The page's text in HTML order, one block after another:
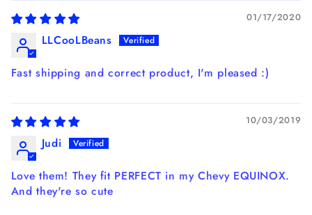
01/17/2020
LLCooLBeans
Fast shipping and correct product, I'm pleased :)
10/03/2019
Judi
Love them! They fit PERFECT in my Chevy EQUINOX.
And they're so cute